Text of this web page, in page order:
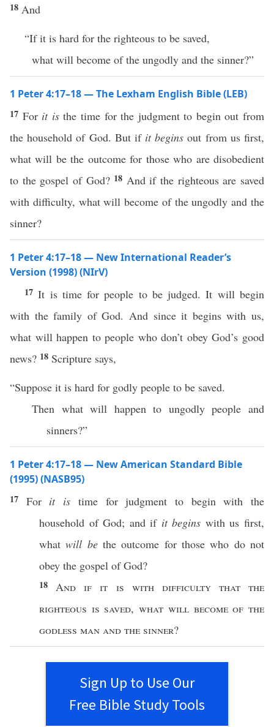
18 And
“If it is hard for the righteous to be saved,
what will become of the ungodly and the sinner?”
1 Peter 4:17–18 — The Lexham English Bible (LEB)
17 For it isthe time for the judgment to begin out from
the household of God. But if it begins out from us first,
what will be the outcome for those who are disobedient
to the gospel of God? 18 And if the righteous are saved
with difficulty, what will become of the ungodly and the
sinner?
1 Peter 4:17–18 — New International Reader’s
Version (1998) (NIrV)
17It is time for people to be judged. It will begin
with the family of God. And since it begins with us,
what will happen to people who don’t obey God’s good
news? 18 Scripture says,
“Suppose it is hard for godly people to be saved.
Then what will happen to ungodly people and
sinners?”
1 Peter 4:17–18 — New American Standard Bible
(1995) (NASB95)
17 For it is timefor judgment to beginwith the
household ofGod; andif it begins with usfirst,
what will betheoutcome forthose who donot
obey the gospel ofGod?
18 Andif it is with difficultythat the
righteous issaved,what will becomeof the
godless man and the sinner?
Sign Up to Use Our
Free Bible Study Tools